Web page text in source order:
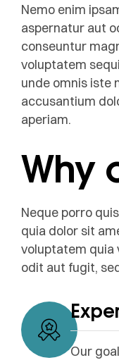
Nemo enim
aspernatur aut
conseuntur
voluptatem
unde omnis iste
accusantium
aperiam.
Why
Neque porro
quia dolor sit
voluptatem quia
odit aut fugit,
Our